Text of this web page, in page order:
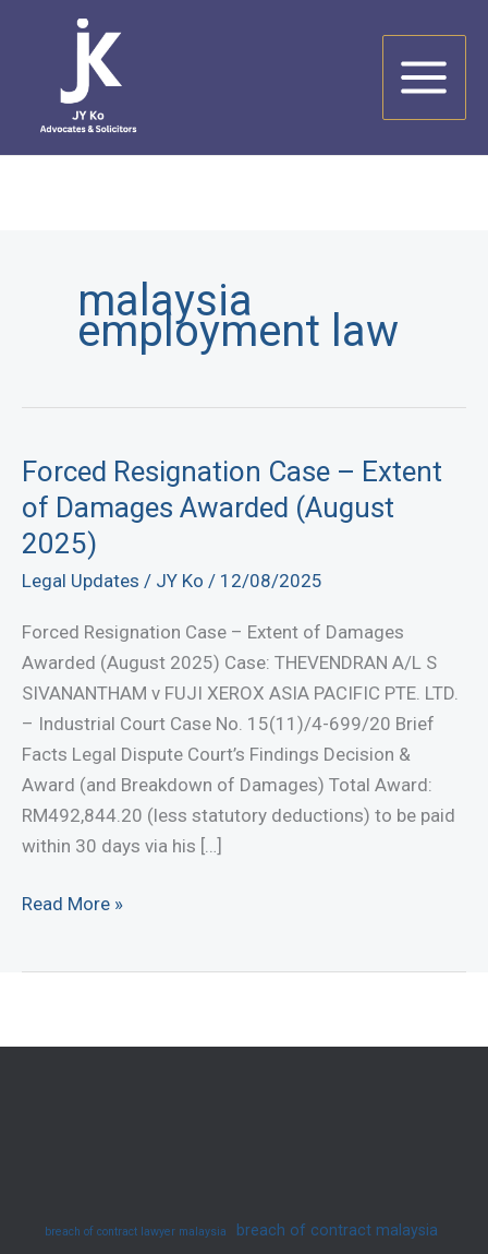
malaysia
employment law
Forced Resignation Case – Extent
of Damages Awarded (August
2025)
Legal Updates / JY Ko / 12/08/2025
Forced Resignation Case – Extent of Damages
Awarded (August 2025) Case: THEVENDRAN A/L S
SIVANANTHAM v FUJI XEROX ASIA PACIFIC PTE. LTD.
– Industrial Court Case No. 15(11)/4-699/20 Brief
Facts Legal Dispute Court’s Findings Decision &
Award (and Breakdown of Damages) Total Award:
RM492,844.20 (less statutory deductions) to be paid
within 30 days via his […]
Forced
Read More »
breach of contract lawyer malaysia breach of contract malaysia